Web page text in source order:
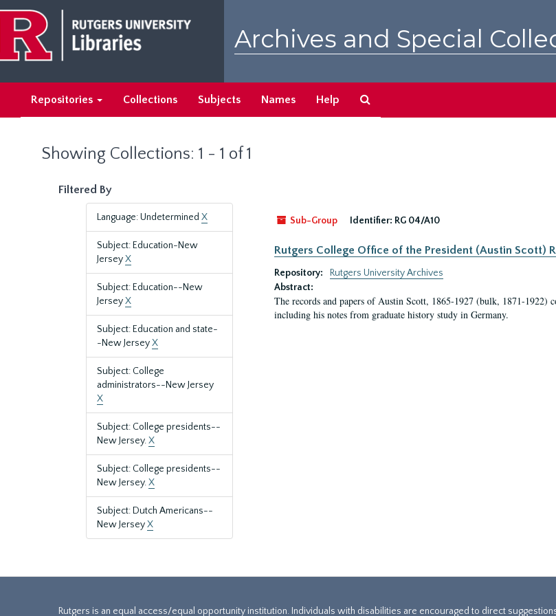
main
content
search
results
Archives and Special
Repositories Collections Subjects Names Help
Showing Collections: 1 - 1 of 1
Filtered By
Language: Undetermined X
Subject: Education-New
JerseyX
Subject: Education--New
JerseyX
Subject: Education and state-
-New JerseyX
Subject: College
administrators--New Jersey
X
Subject: College presidents--
New Jersey.X
Subject: College presidents--
New Jersey.X
Subject: Dutch Americans--
New JerseyX
Sub-Group
Identifier: RG 04/A10
Rutgers College Office of the President (Austin Scott)
Repository:
Rutgers University Archives
Abstract:
The records and papers of Austin Scott, 1865-1927 (bulk, 1871-1922)
including his notes from graduate history study in Germany.
Rutgers is an equal access/equal opportunity institution. Individuals with disabilities are encouraged to direct